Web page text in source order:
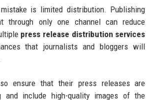
is limited distribution. Publishing
through only one channel can reduce
press release distribution services
that journalists and bloggers will
ensure that their press releases are
and include high-quality images of the